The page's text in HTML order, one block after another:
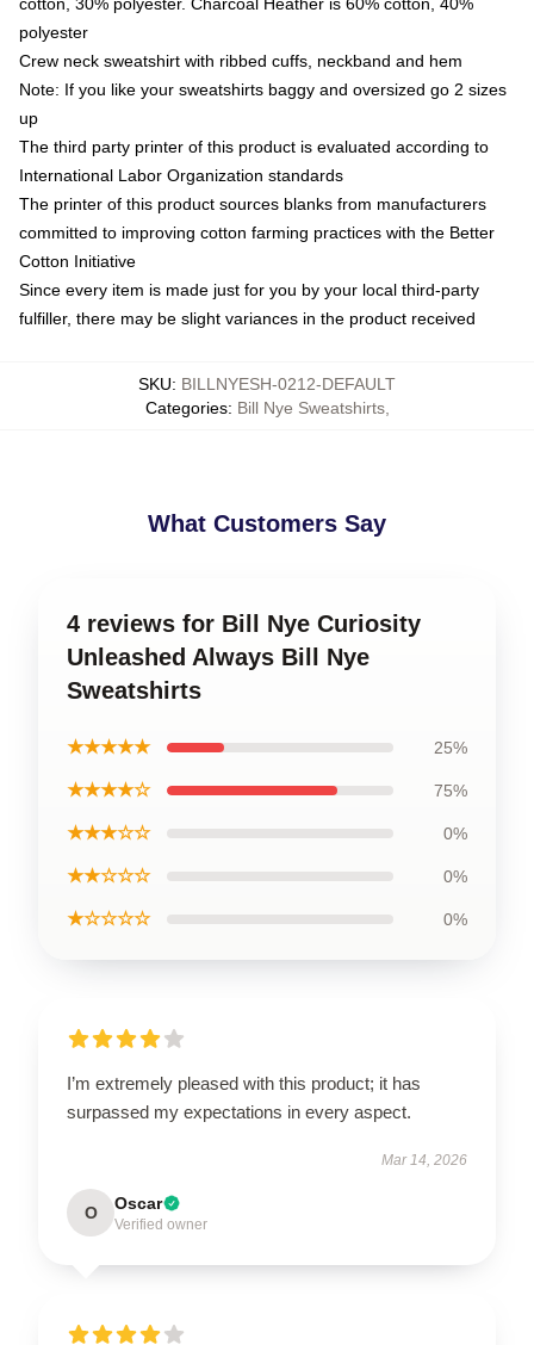
polyester
Crew neck sweatshirt with ribbed cuffs, neckband and hem
Note: If you like your sweatshirts baggy and oversized go 2 sizes
up
The third party printer of this product is evaluated according to
International Labor Organization standards
The printer of this product sources blanks from manufacturers
committed to improving cotton farming practices with the Better
Cotton Initiative
Since every item is made just for you by your local third-party
fulfiller, there may be slight variances in the product received
SKU: BILLNYESH-0212-DEFAULT
Categories: Bill Nye Sweatshirts,
What Customers Say
4 reviews for Bill Nye Curiosity
Unleashed Always Bill Nye
Sweatshirts
★★★★★ 25%
★★★★☆ 75%
★★★☆☆ 0%
★★☆☆☆ 0%
★☆☆☆☆ 0%
I’m extremely pleased with this product; it has
surpassed my expectations in every aspect.
Mar 14, 2026
O Oscar
Verified owner